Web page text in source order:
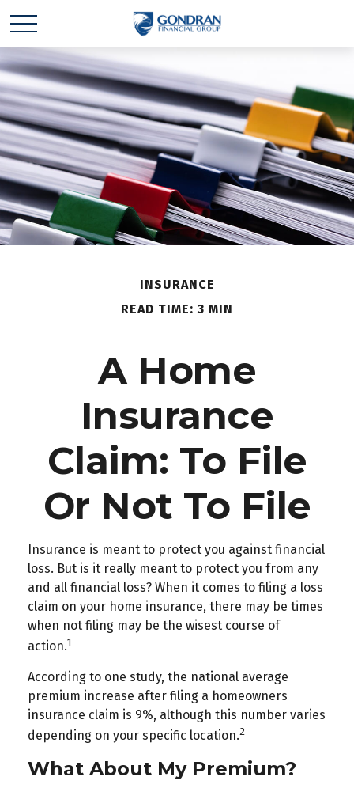
INSURANCE
READ TIME: 3 MIN
A Home
Insurance
Claim: To File
Or Not To File
Insurance is meant to protect you against financial
loss. But is it really meant to protect you from any
and all financial loss? When it comes to filing a loss
claim on your home insurance, there may be times
when not filing may be the wisest course of
action.1
According to one study, the national average
premium increase after filing a homeowners
insurance claim is 9%, although this number varies
depending on your specific location.2
What About My Premium?